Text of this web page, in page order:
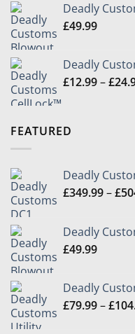
Deadly
£49.99
Deadly
£12.99–£
FEATURED
Deadly
£349.99–£
Deadly
£49.99
Deadly
£79.99–£